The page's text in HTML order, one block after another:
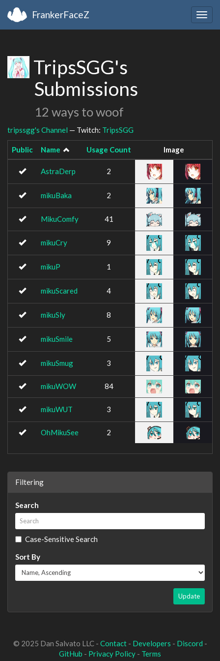
FrankerFaceZ
TripsSGG's
Submissions
12 ways to woof
tripssgg's Channel — Twitch: TripsSGG
Public Name Usage Count Image
AstraDerp 2
mikuBaka 2
MikuComfy 41
mikuCry 9
mikuP 1
mikuScared 4
mikuSly 8
mikuSmile 5
mikuSmug 3
mikuWOW 84
mikuWUT 3
OhMikuSee 2
Filtering
Search
Case-Sensitive Search
Sort By
Update
© 2025 Dan Salvato LLC - Contact- Developers - Discord -
GitHub - Privacy Policy - Terms